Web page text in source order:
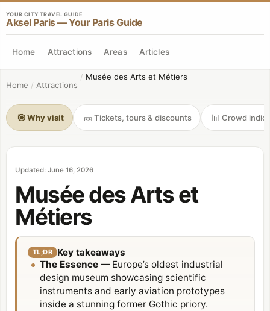
YOUR CITY TRAVEL GUIDE
Aksel Paris — Your Paris Guide
Home Attractions Areas Articles
Home / Attractions
/ Musée des Arts et Métiers
🎯Why visit 🎫Tickets, tours & discounts 📊 Crowd
Updated: June 16, 2026
Musée des Arts et
Métiers
TL;DR
Key takeaways
The Essence — Europe’s oldest industrial
design museum showcasing scientific
instruments and early aviation prototypes
inside a stunning former Gothic priory.